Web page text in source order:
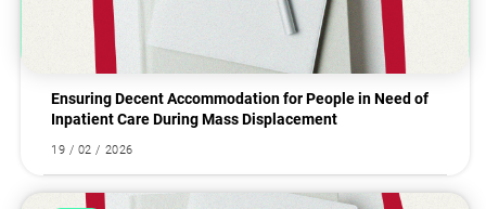
Ensuring Decent Accommodation for People in Need of
Inpatient Care During Mass Displacement
19 / 02 / 2026